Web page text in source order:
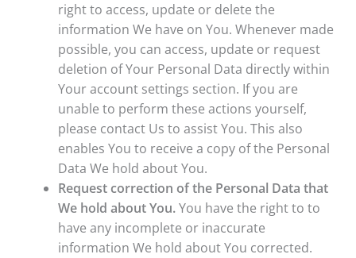
right to access, update or delete the
information We have on You. Whenever made
possible, you can access, update or request
deletion of Your Personal Data directly within
Your account settings section. If you are
unable to perform these actions yourself,
please contact Us to assist You. This also
enables You to receive a copy of the Personal
Data We hold about You.
Request correction of the Personal Data that
We hold about You.You have the right to to
have any incomplete or inaccurate
information We hold about You corrected.